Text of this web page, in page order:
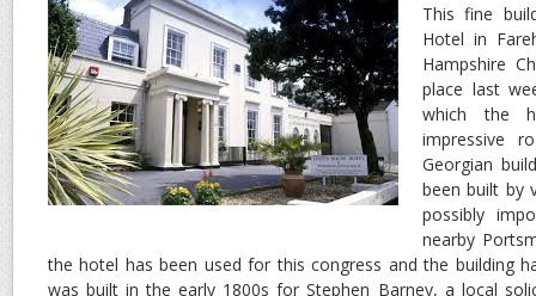
This fine
Hotel in
Hampshire
place last
which the
impressive
Georgian
been built by
possibly
nearby
the hotel has been used for this congress and the building
was built in the early 1800s for Stephen Barney, a local